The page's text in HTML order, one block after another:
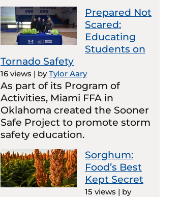
Prepared Not
Scared:
Educating
Students on
Tornado Safety
16 views | byTylor Aary
As part of its Program of
Activities, Miami FFA in
Oklahoma created the Sooner
Safe Project to promote storm
safety education.
Sorghum:
Food’s Best
Kept Secret
15 views | by